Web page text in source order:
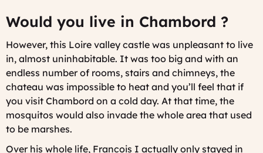
Would you live in Chambord ?
However, this Loire valley castle was unpleasant to live
in, almost uninhabitable. It was too big and with an
endless number of rooms, stairs and chimneys, the
chateau was impossible to heat and you’ll feel that if
you visit Chambord on a cold day. At that time, the
mosquitos would also invade the whole area that used
to be marshes.
Over his whole life, Francois I actually only stayed in